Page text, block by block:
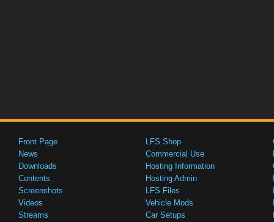
Front Page
News
Downloads
Contents
Screenshots
Videos
Streams
LFS Shop
Commercial Use
Hosting Information
Hosting Admin
LFS Files
Vehicle Mods
Car Setups